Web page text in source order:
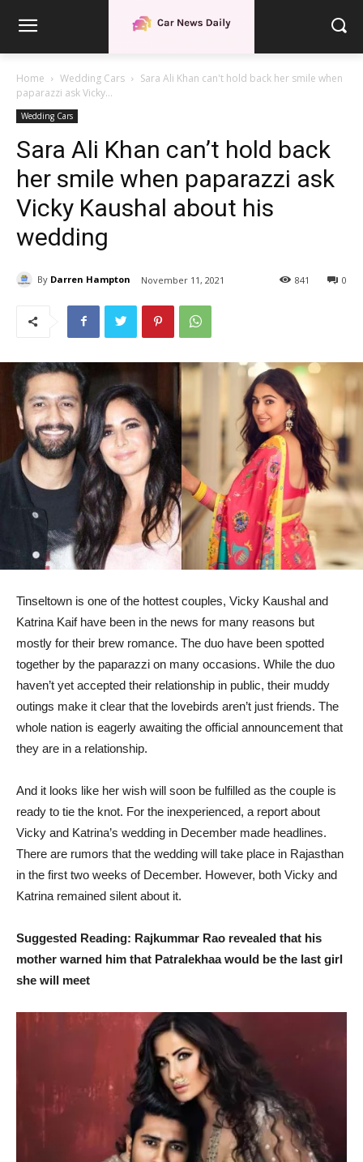
Home Wedding Cars
Sara Ali Khan can't hold back her smile when
paparazzi ask Vicky...
Wedding Cars
Sara Ali Khan can’t hold back
her smile when paparazzi ask
Vicky Kaushal about his
wedding
By Darren Hampton November 11, 2021 0
841
Tinseltown is one of the hottest couples, Vicky Kaushal and
Katrina Kaif have been in the news for many reasons but
mostly for their brew romance. The duo have been spotted
together by the paparazzi on many occasions. While the duo
haven’t yet accepted their relationship in public, their muddy
outings make it clear that the lovebirds aren’t just friends. The
whole nation is eagerly awaiting the official announcement that
they are in a relationship.
And it looks like her wish will soon be fulfilled as the couple is
ready to tie the knot. For the inexperienced, a report about
Vicky and Katrina’s wedding in December made headlines.
There are rumors that the wedding will take place in Rajasthan
in the first two weeks of December. However, both Vicky and
Katrina remained silent about it.
Suggested Reading: Rajkummar Rao revealed that his
mother warned him that Patralekhaa would be the last girl
she will meet